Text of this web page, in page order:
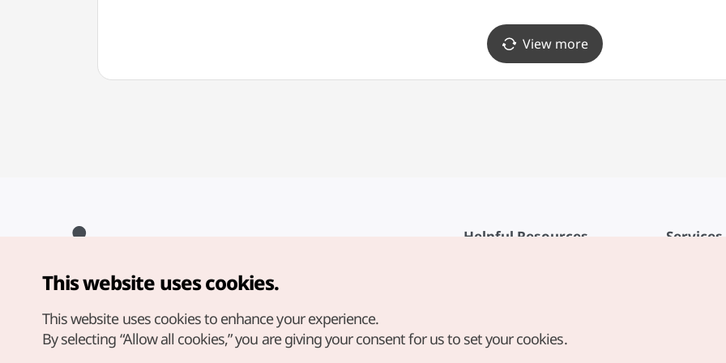
View more
Helpful Resources
Digital Books / E-books
Services
Copyright© Korea Tourism Organization. All Rights Reserved.
For error reports and issues related to the website, direct your
english@knto.or.kr
This website uses cookies.
This website uses cookies to enhance your experience.
By selecting “Allow all cookies,” you are giving your consent for us to set your cookies.